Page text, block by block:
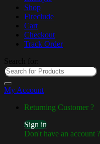
Shop
Fireclude
Cart
Checkout
Track Order
Search for:
My Account
Returning Customer ?
Sign in
Don't have an account ?